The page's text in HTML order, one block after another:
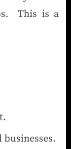
This is a